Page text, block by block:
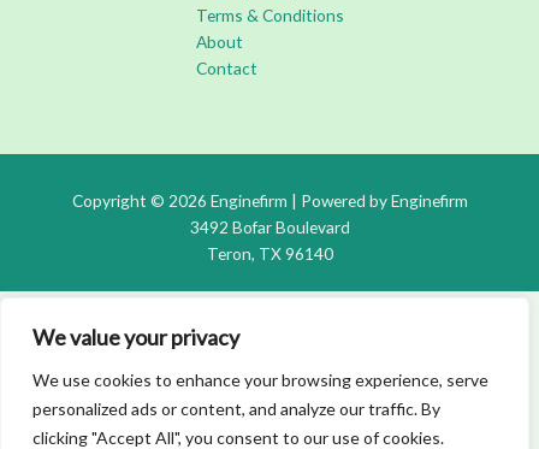
We value your privacy
We use cookies to enhance your browsing experience, serve
personalized ads or content, and analyze our traffic. By
clicking "Accept All", you consent to our use of cookies.
Terms & Conditions
About
Contact
Copyright © 2026 Enginefirm | Powered by Enginefirm
3492 Bofar Boulevard
Teron, TX 96140